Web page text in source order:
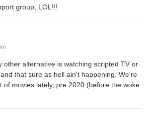
group, LOL!!!
other alternative is watching scripted TV or
that sure as hell ain't happening. We're
of movies lately, pre 2020 (before the woke